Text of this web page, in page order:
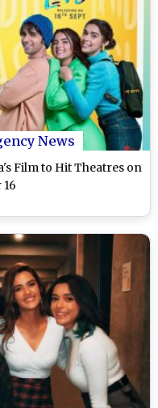
News
Film to Hit Theatres on